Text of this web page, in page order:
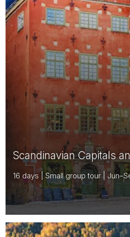
Scandinavian Capitals
16 days | Small group tour |